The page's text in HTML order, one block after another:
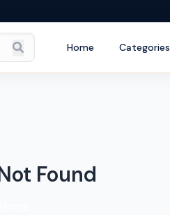
Home Categories
Found